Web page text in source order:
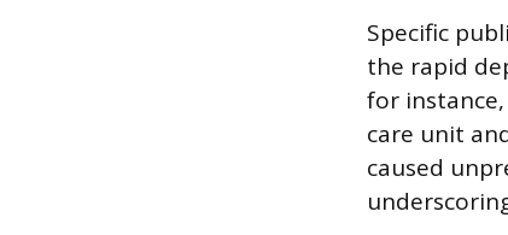
Specific
the rapid
for
care unit
caused